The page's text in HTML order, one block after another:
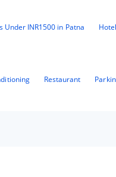
Under INR1500 in Patna
Restaurant